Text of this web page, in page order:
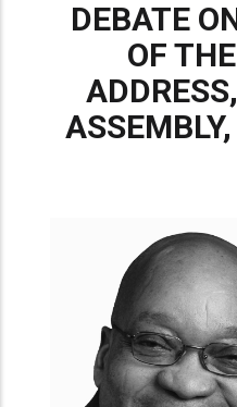
DEBATE
OF